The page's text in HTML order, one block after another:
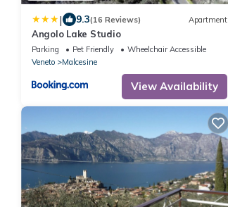
| 9.3(16 Reviews) Apartment
Angolo Lake Studio
Parking Pet Friendly
Wheelchair Accessible
Veneto
Malcesine
View Availability